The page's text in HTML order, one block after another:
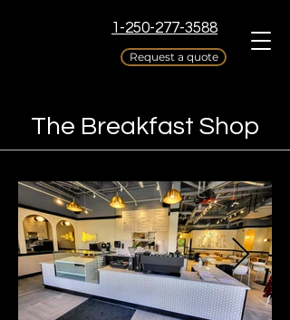
1-250-277-3588
Request a quote
The Breakfast Shop